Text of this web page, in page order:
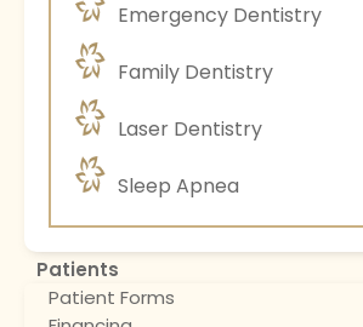
Emergency Dentistry
Family Dentistry
Laser Dentistry
Sleep Apnea
Patients
Patient Forms